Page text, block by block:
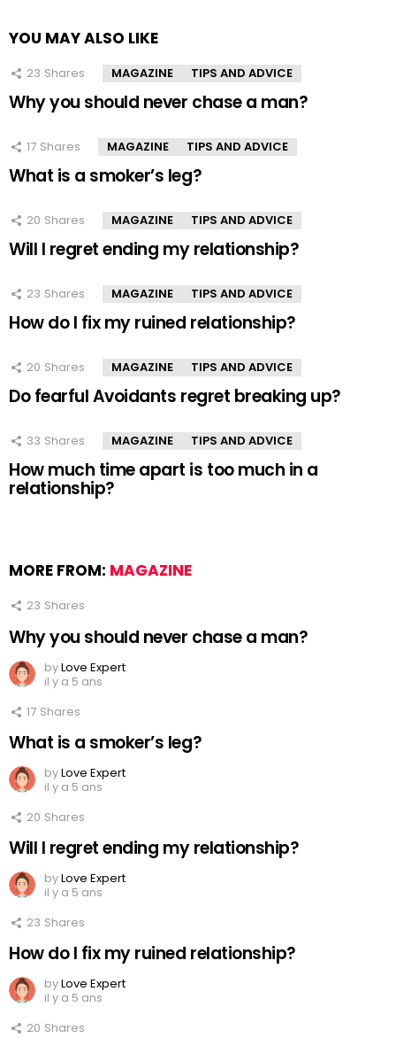
YOU MAY ALSO LIKE
23 Shares MAGAZINE TIPS AND ADVICE
Why you should never chase a man?
17 Shares MAGAZINE TIPS AND ADVICE
What is a smoker’s leg?
20 Shares MAGAZINE TIPS AND ADVICE
Will I regret ending my relationship?
23 Shares MAGAZINE TIPS AND ADVICE
How do I fix my ruined relationship?
20 Shares MAGAZINE TIPS AND ADVICE
Do fearful Avoidants regret breaking up?
33 Shares MAGAZINE TIPS AND ADVICE
How much time apart is too much in a
relationship?
MORE FROM: MAGAZINE
23 Shares
Why you should never chase a man?
byLove Expert
il y a 5 ans
17 Shares
What is a smoker’s leg?
byLove Expert
il y a 5 ans
20 Shares
Will I regret ending my relationship?
byLove Expert
il y a 5 ans
23 Shares
How do I fix my ruined relationship?
byLove Expert
il y a 5 ans
20 Shares